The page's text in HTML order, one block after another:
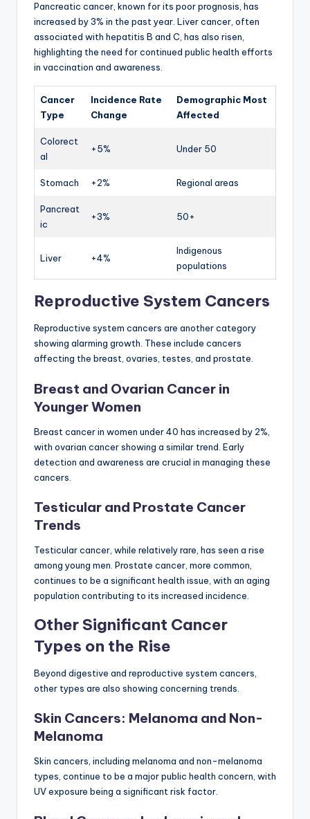
Pancreatic cancer, known for its poor prognosis, has
increased by 3% in the past year. Liver cancer, often
associated with hepatitis B and C, has also risen,
highlighting the need for continued public health efforts
in vaccination and awareness.
Cancer
Type
Incidence Rate
Change
Demographic Most
Affected
Colorect
al
+5% Under 50
Stomach +2% Regional areas
Pancreat
ic
+3% 50+
Liver +4%
Indigenous
populations
Reproductive System Cancers
Reproductive system cancers are another category
showing alarming growth. These include cancers
affecting the breast, ovaries, testes, and prostate.
Breast and Ovarian Cancer in
Younger Women
Breast cancer in women under 40 has increased by 2%,
with ovarian cancer showing a similar trend. Early
detection and awareness are crucial in managing these
cancers.
Testicular and Prostate Cancer
Trends
Testicular cancer, while relatively rare, has seen a rise
among young men. Prostate cancer, more common,
continues to be a significant health issue, with an aging
population contributing to its increased incidence.
Other Significant Cancer
Types on the Rise
Beyond digestive and reproductive system cancers,
other types are also showing concerning trends.
Skin Cancers: Melanoma and Non-
Melanoma
Skin cancers, including melanoma and non-melanoma
types, continue to be a major public health concern, with
UV exposure being a significant risk factor.